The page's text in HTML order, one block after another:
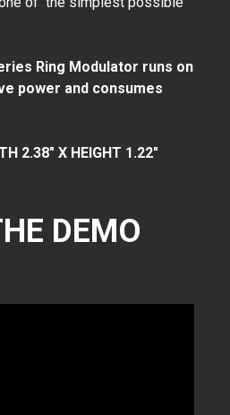
Ring Modulator runs on
power and consumes
2.38" X HEIGHT 1.22"
DEMO